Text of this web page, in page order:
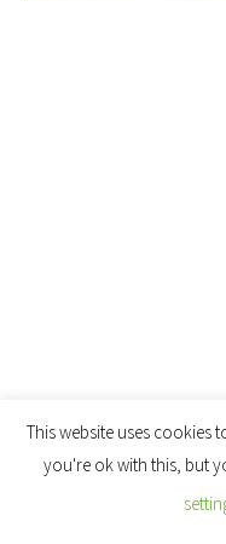
This website uses cookies
you're ok with this, but